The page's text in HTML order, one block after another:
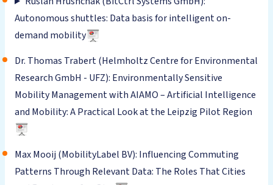
Autonomous shuttles: Data basis for intelligent on-
demand mobility
Dr. Thomas Trabert (Helmholtz Centre for Environmental
Research GmbH - UFZ): Environmentally Sensitive
Mobility Management with AIAMO – Artificial Intelligence
and Mobility: A Practical Look at the Leipzig Pilot Region
Max Mooij (MobilityLabel BV): Influencing Commuting
Patterns Through Relevant Data: The Roles That Cities